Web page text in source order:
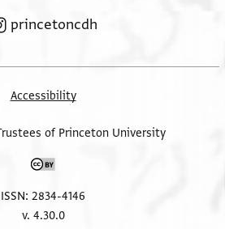
princetoncdh
Accessibility
of Princeton University
ISSN: 2834-4146
v. 4.30.0